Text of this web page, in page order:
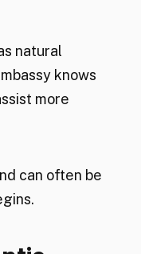
natural
knows
more
can often be